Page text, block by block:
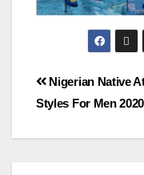
Nigerian Native
Styles For Men 2020